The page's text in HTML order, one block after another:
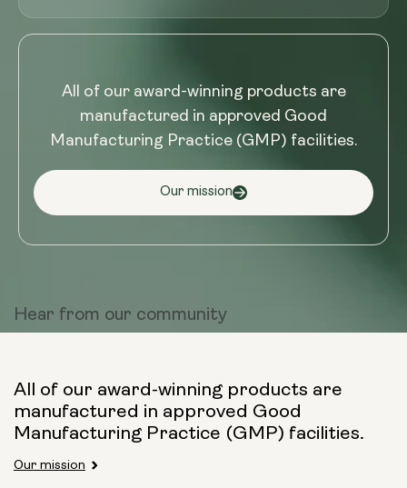
All of our award-winning products are
manufactured in approved Good
Manufacturing Practice (GMP) facilities.
Our mission
Hear from our community
All of our award-winning products are
manufactured in approved Good
Manufacturing Practice (GMP) facilities.
Our mission